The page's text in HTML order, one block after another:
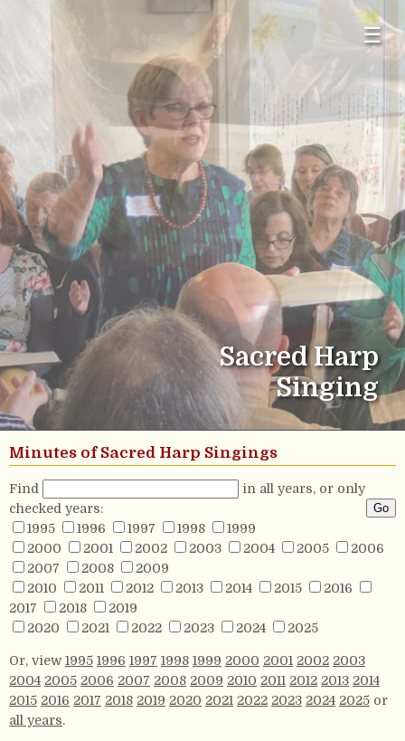
☰
Sacred Harp
Singing
Minutes of Sacred Harp Singings
Find
in all years, or only
checked years:
1995
1996 1997 1998
1999
2000
2001 2002 2003 2004 2005
2006
2007
2008
2009
2010
2011 2012 2013 2014 2015
2016
2017
2018
2019
2020
2021 2022 2023 2024 2025
Or, view 1995 1996 1997 1998 1999 2000 2001 2002 2003
2004 2005 2006 2007 2008 2009 2010 2011 2012 2013 2014
2015 2016 2017 2018 2019 2020 2021 2022 2023 2024 2025 or
all years.